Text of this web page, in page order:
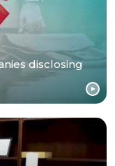
disclosing